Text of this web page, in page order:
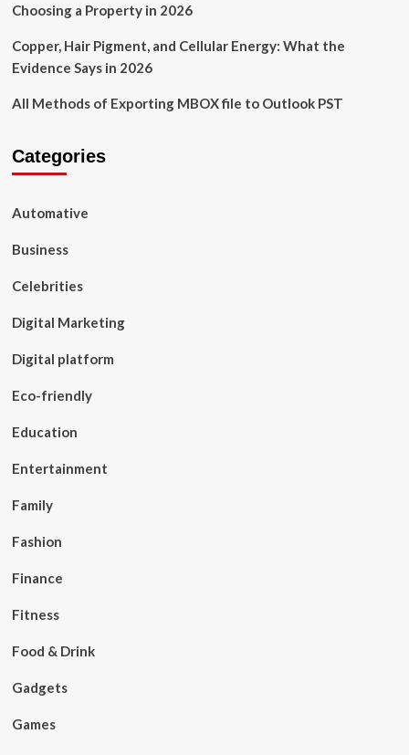
Choosing a Property in 2026
Copper, Hair Pigment, and Cellular Energy: What the
Evidence Says in 2026
All Methods of Exporting MBOX file to Outlook PST
Categories
Automative
Business
Celebrities
Digital Marketing
Digital platform
Eco-friendly
Education
Entertainment
Family
Fashion
Finance
Fitness
Food & Drink
Gadgets
Games